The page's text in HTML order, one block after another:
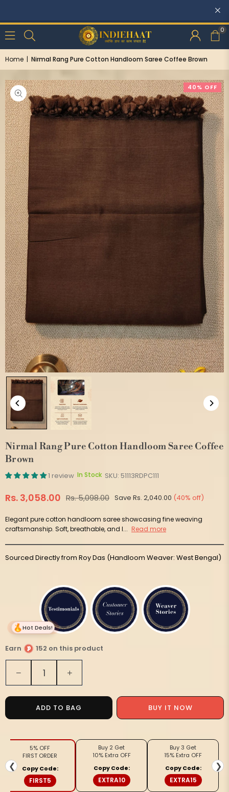
Discounts: Buy One, GET 5% OFF
0
Home | Nirmal Rang Pure Cotton Handloom Saree Coffee Brown
40% OFF
Nirmal Rang Pure Cotton Handloom Saree Coffee
Brown
1 review In Stock SKU: 51113RDPC111
Regular
Rs. 3,058.00 Rs. 5,098.00 Save Rs. 2,040.00 (40% off)
Elegant pure cotton handloom saree showcasing fine weaving
craftsmanship. Soft, breathable, and l... Read more
Sourced Directly from Roy Das (Handloom Weaver: West Bengal)
Earn
152 on this product
Quantity
Decrease
quantity
for
Nirmal
Rang
Cotton
Handloom
Saree
Coffee
Brown
Increase
quantity
for
Nirmal
Rang
Cotton
Handloom
Coffee
Brown
ADD TO BAG BUY IT NOW
❮
5% OFF
FIRST ORDER
Copy Code:
FIRST5
Buy 2 Get
10% Extra OFF
Copy Code:
EXTRA10
Buy 3 Get
15% Extra OFF
Copy Code:
EXTRA15
❯
Hot Deals!